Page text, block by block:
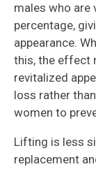
males who are
percentage,
appearance.
this, the effect
revitalized
loss rather
women to
Lifting is less
replacement